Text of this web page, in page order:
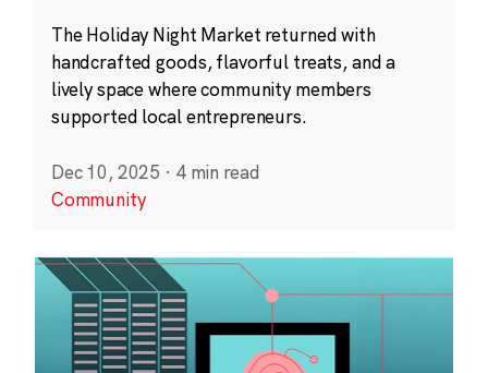
The Holiday Night Market returned with
handcrafted goods, flavorful treats, and a
lively space where community members
supported local entrepreneurs.
Dec 10, 2025 · 4 min read
Community